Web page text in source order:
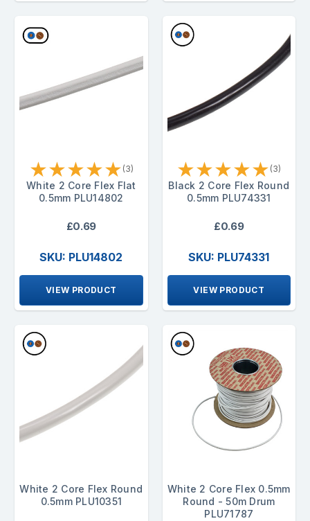
★★★★★ (3)
White 2 Core Flex Flat
0.5mm PLU14802
£0.69
SKU: PLU14802
VIEW PRODUCT
★★★★★ (3)
Black 2 Core Flex Round
0.5mm PLU74331
£0.69
SKU: PLU74331
VIEW PRODUCT
White 2 Core Flex Round
0.5mm PLU10351
White 2 Core Flex 0.5mm
Round - 50m Drum
PLU71787